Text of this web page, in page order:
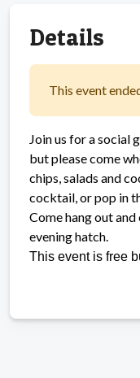
Details
This event
Join us for a social
but please come
chips, salads and
cocktail, or pop in
Come hang out
evening hatch.
This event is free